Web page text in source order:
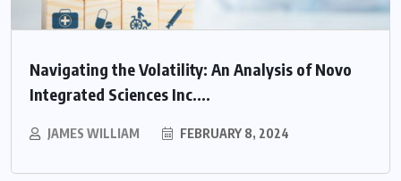
Navigating the Volatility: An Analysis of Novo
Integrated Sciences Inc....
JAMES WILLIAM FEBRUARY 8, 2024